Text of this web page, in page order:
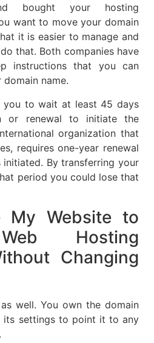
bought your hosting
want to move your domain
it is easier to manage and
that. Both companies have
instructions that you can
name.
you to wait at least 45 days
or renewal to initiate the
organization that
requires one-year renewal
By transferring your
period you could lose that
My Website to
Hosting
Changing
well. You own the domain
its settings to point it to any